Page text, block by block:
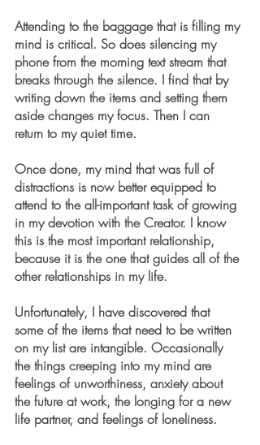
Attending to the baggage that is filling my
mind is critical. So does silencing my
phone from the morning text stream that
breaks through the silence. I find that by
writing down the items and setting them
aside changes my focus. Then I can
return to my quiet time.
Once done, my mind that was full of
distractions is now better equipped to
attend to the all-important task of growing
in my devotion with the Creator. I know
this is the most important relationship,
because it is the one that guides all of the
other relationships in my life.
Unfortunately, I have discovered that
some of the items that need to be written
on my list are intangible. Occasionally
the things creeping into my mind are
feelings of unworthiness, anxiety about
the future at work, the longing for a new
life partner, and feelings of loneliness.